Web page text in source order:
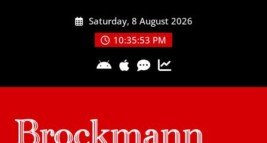
Saturday, 8 August 2026
10:35:54 PM